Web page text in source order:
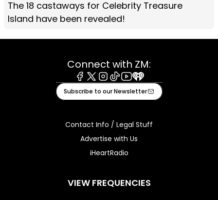
The 18 castaways for Celebrity Treasure
Island have been revealed!
Connect with ZM:
Facebook
X Instagram
TiktokYoutube
iHeart
Subscribe to our Newsletter
Contact Info / Legal Stuff
Advertise with Us
iHeartRadio
VIEW FREQUENCIES